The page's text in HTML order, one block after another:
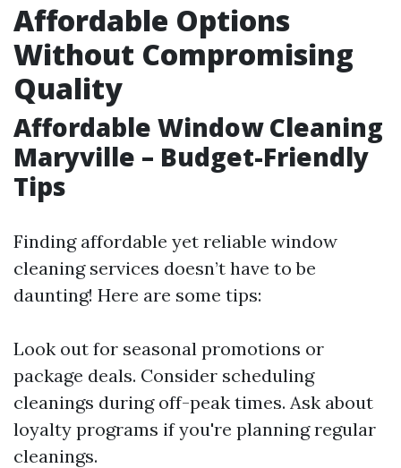
Affordable Options
Without Compromising
Quality
Affordable Window Cleaning
Maryville – Budget-Friendly
Tips
Finding affordable yet reliable window
cleaning services doesn’t have to be
daunting! Here are some tips:
Look out for seasonal promotions or
package deals. Consider scheduling
cleanings during off-peak times. Ask about
loyalty programs if you're planning regular
cleanings.